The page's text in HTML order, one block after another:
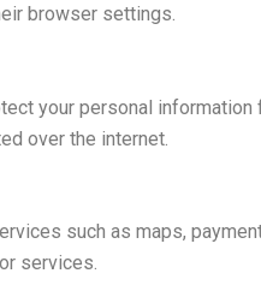
browser settings.
your personal
over the internet.
such as maps,
services.